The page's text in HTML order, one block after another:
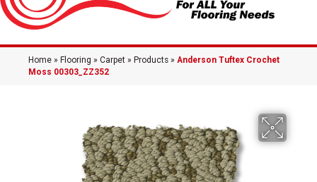
Home » Flooring » Carpet » Products » Anderson Tuftex Crochet
Moss 00303_ZZ352